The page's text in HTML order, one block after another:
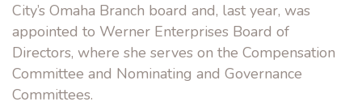
City’s Omaha Branch board and, last year, was
appointed to Werner Enterprises Board of
Directors, where she serves on the Compensation
Committee and Nominating and Governance
Committees.